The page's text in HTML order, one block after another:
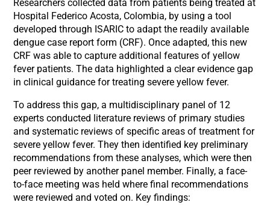
Researchers collected data from patients being treated at
Hospital Federico Acosta, Colombia, by using a tool
developed through ISARIC to adapt the readily available
dengue case report form (CRF). Once adapted, this new
CRF was able to capture additional features of yellow
fever patients. The data highlighted a clear evidence gap
in clinical guidance for treating severe yellow fever.
To address this gap, a multidisciplinary panel of 12
experts conducted literature reviews of primary studies
and systematic reviews of specific areas of treatment for
severe yellow fever. They then identified key preliminary
recommendations from these analyses, which were then
peer reviewed by another panel member. Finally, a face-
to-face meeting was held where final recommendations
were reviewed and voted on. Key findings: